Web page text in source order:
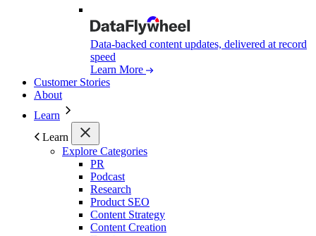
Data-backed content updates, delivered at record
speed
Learn More
Customer Stories
About
Learn
Learn
Explore Categories
PR
Podcast
Research
Product SEO
Content Strategy
Content Creation